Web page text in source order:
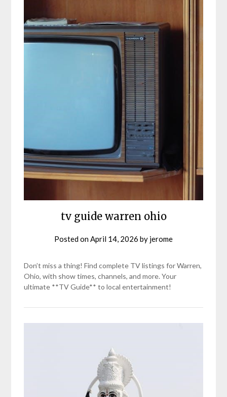
tv guide warren ohio
Posted onApril 14, 2026 by jerome
Don’t miss a thing! Find complete TV listings for Warren,
Ohio, with show times, channels, and more. Your
ultimate **TV Guide** to local entertainment!